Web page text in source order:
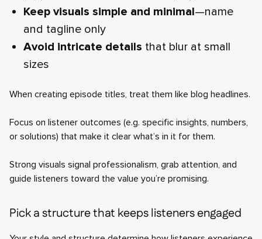
Keep visuals simple and minimal—name
and tagline only
Avoid intricate details that blur at small
sizes
When creating episode titles, treat them like blog headlines.
Focus on listener outcomes (e.g. specific insights, numbers,
or solutions) that make it clear what’s in it for them.
Strong visuals signal professionalism, grab attention, and
guide listeners toward the value you’re promising.
Pick a structure that keeps listeners engaged